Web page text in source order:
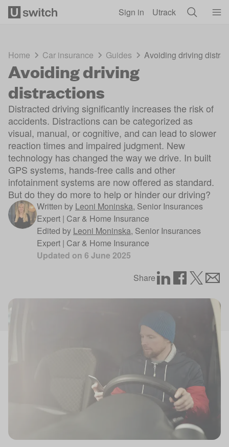
Sign in Utrack
Home Car insurance Guides Avoiding driving
Avoiding driving
distractions
Distracted driving significantly increases the risk of
accidents. Distractions can be categorized as
visual, manual, or cognitive, and can lead to slower
reaction times and impaired judgment. New
technology has changed the way we drive. In built
GPS systems, hands-free calls and other
infotainment systems are now offered as standard.
But do they do more to help or hinder our driving?
Written by Leoni Moninska, Senior Insurances
Expert | Car & Home Insurance
Edited by Leoni Moninska, Senior Insurances
Expert | Car & Home Insurance
Updated on 6 June 2025
Share